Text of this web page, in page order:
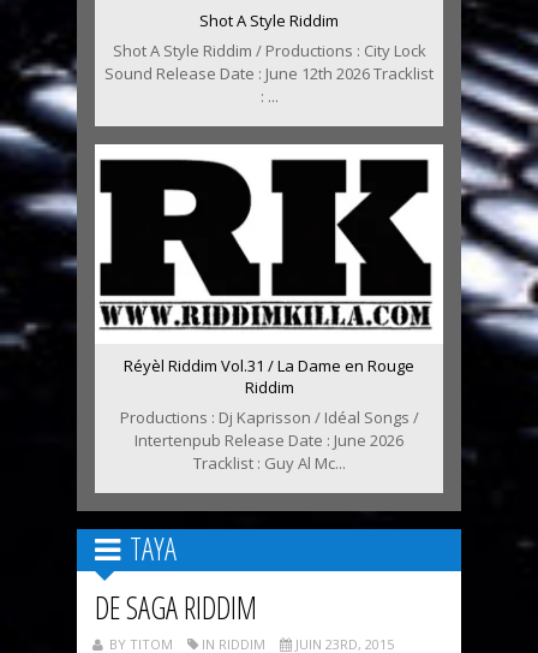
Shot A Style Riddim
Shot A Style Riddim / Productions : City Lock
Sound Release Date : June 12th 2026 Tracklist
: ...
Réyèl Riddim Vol.31 / La Dame en Rouge
Riddim
Productions : Dj Kaprisson / Idéal Songs /
Intertenpub Release Date : June 2026
Tracklist : Guy Al Mc...
TAYA
DE SAGA RIDDIM
BY TITOM IN RIDDIM JUIN 23RD, 2015